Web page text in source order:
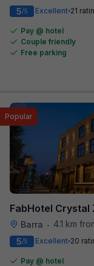
5/5 Excellent 21
Pay @ hotel
Couple friendly
Free parking
FabHotel Crystal
Barra • 4.1 km
Popular
5/5 Excellent 20
Pay @ hotel